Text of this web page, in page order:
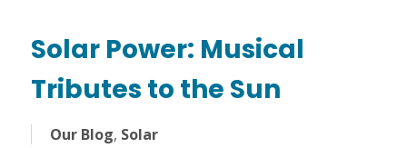
Solar Power: Musical
Tributes to the Sun
Our Blog, Solar